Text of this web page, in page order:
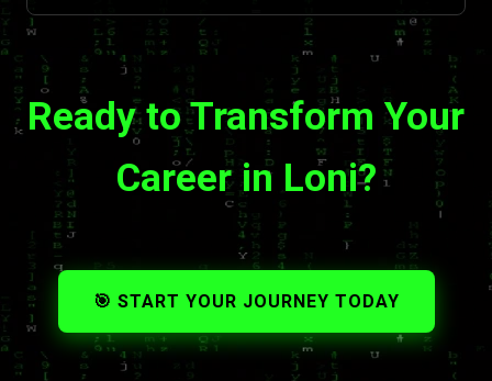
Ready to Transform Your
Career in Loni?
🎯 START YOUR JOURNEY TODAY